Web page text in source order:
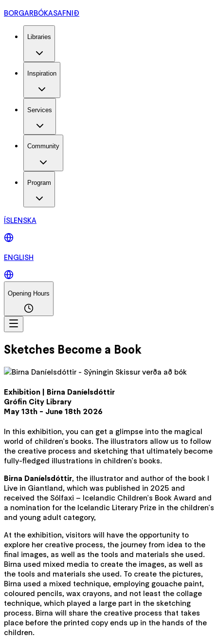
BORGARBÓKASAFNIÐ
Libraries
Inspiration
Services
Community
Program
ÍSLENSKA
ENGLISH
Opening Hours
Sketches Become a Book
Exhibition | Birna Daníelsdóttir
Grófin City Library
May 13th - June 18th 2026
In this exhibition, you can get a glimpse into the magical
world of children's books. The illustrators allow us to follow
the creative process and sketching that ultimately become
fully-fledged illustrations in children's books.
Birna Daníelsdóttir, the illustrator and author of the book I
Live in Giantland, which was published in 2025 and
received the Sólfaxi – Icelandic Children's Book Award and
a nomination for the Icelandic Literary Prize in the children's
and young adult category,
At the exhibition, visitors will have the opportunity to
explore her creative process, the journey from idea to the
final images, as well as the tools and materials she used.
Birna used mixed media to create the images, as well as
the tools and materials she used. To create the pictures,
Birna used a mixed technique, employing gouache paint,
coloured pencils, wax crayons, and not least the collage
technique, which played a large part in the sketching
process. Birna will share the creative process that takes
place before the printed copy ends up in the hands of the
children.